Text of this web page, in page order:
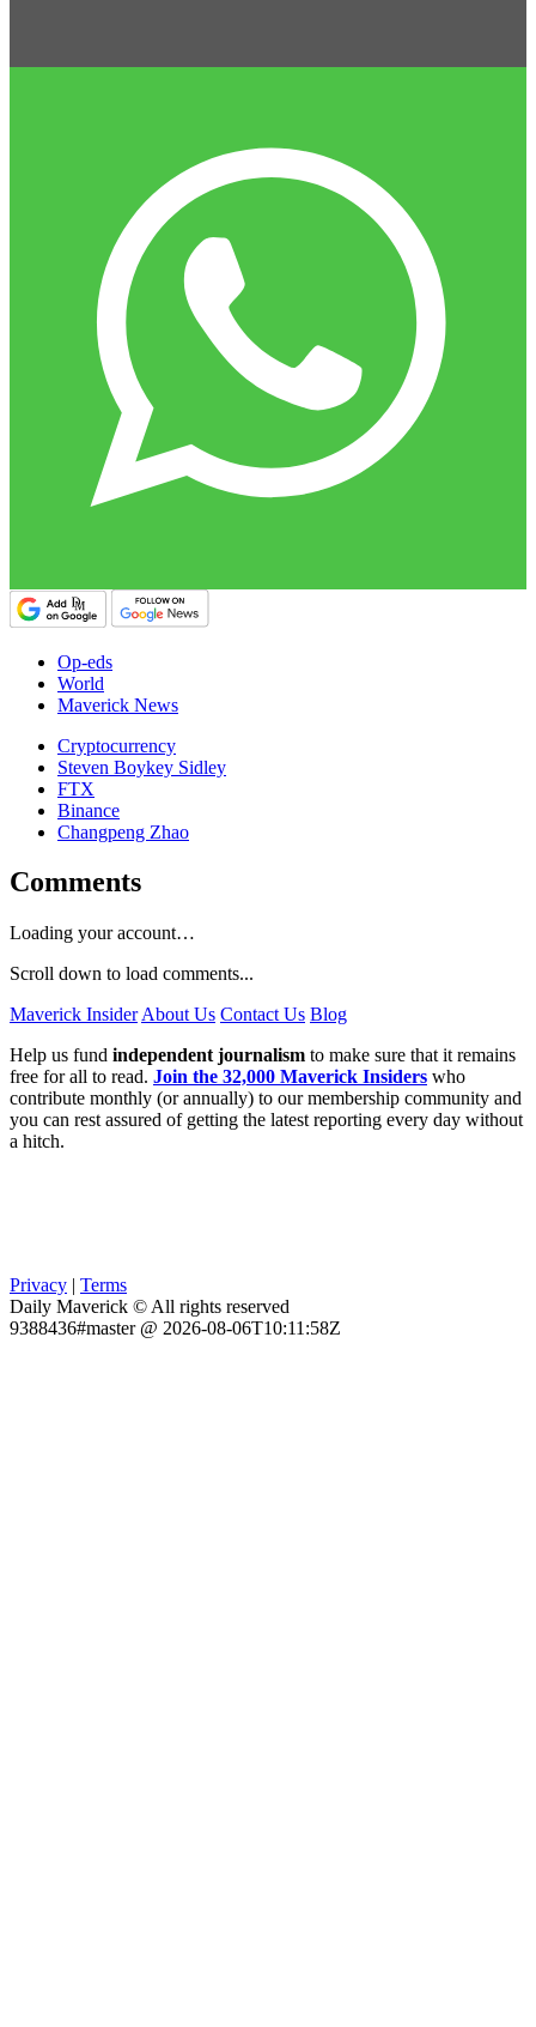
Op-eds
World
Maverick News
Cryptocurrency
Steven Boykey Sidley
FTX
Binance
Changpeng Zhao
Comments
Loading your account…
Scroll down to load comments...
Maverick Insider About Us Contact Us Blog
Help us fund independent journalism to make sure that it remains
free for all to read. Join the 32,000 Maverick Insiders who
contribute monthly (or annually) to our membership community and
you can rest assured of getting the latest reporting every day without
a hitch.
Privacy | Terms
Daily Maverick © All rights reserved
9388436#master @ 2026-08-06T10:11:58Z